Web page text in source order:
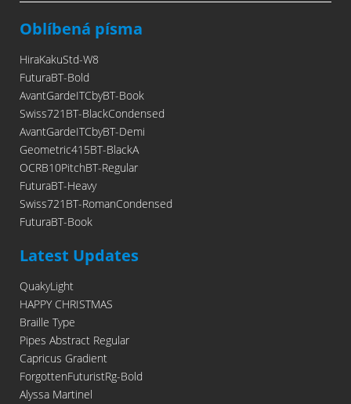
Oblíbená písma
HiraKakuStd-W8
FuturaBT-Bold
AvantGardeITCbyBT-Book
Swiss721BT-BlackCondensed
AvantGardeITCbyBT-Demi
Geometric415BT-BlackA
OCRB10PitchBT-Regular
FuturaBT-Heavy
Swiss721BT-RomanCondensed
FuturaBT-Book
Latest Updates
QuakyLight
HAPPY CHRISTMAS
Braille Type
Pipes Abstract Regular
Capricus Gradient
ForgottenFuturistRg-Bold
Alyssa Martinel